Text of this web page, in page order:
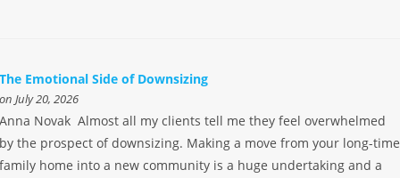
The Emotional Side of Downsizing
on July 20, 2026
Anna Novak Almost all my clients tell me they feel overwhelmed
by the prospect of downsizing. Making a move from your long-time
family home into a new community is a huge undertaking and a